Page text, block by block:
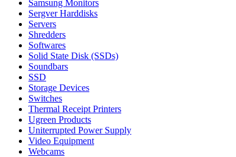
Samsung Monitors
Sergver Harddisks
Servers
Shredders
Softwares
Solid State Disk (SSDs)
Soundbars
SSD
Storage Devices
Switches
Thermal Receipt Printers
Ugreen Products
Uniterrupted Power Supply
Video Equipment
Webcams